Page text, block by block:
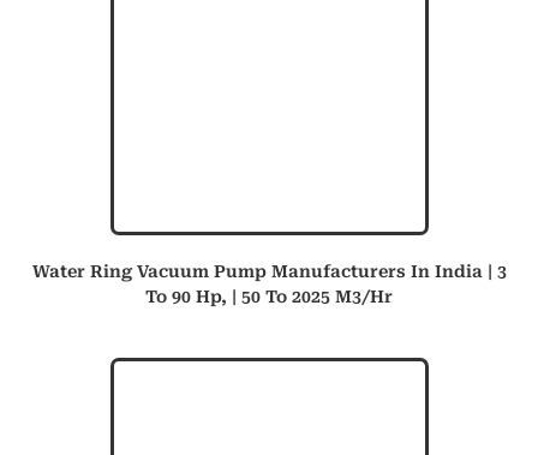
Water Ring Vacuum Pump Manufacturers In India | 3
To 90 Hp, | 50 To 2025 M3/hr